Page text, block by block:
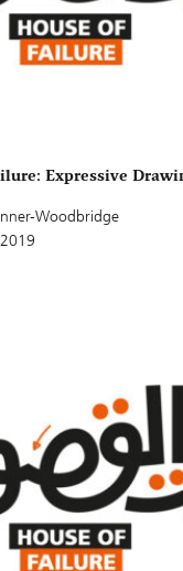
Expressive
Woodbridge